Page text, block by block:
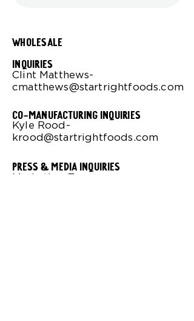
Clint Matthews-
cmatthews@startrightfoods.com
Wholesale
Inquiries
Kyle Rood-
krood@startrightfoods.com
co-manufacturing inquiries
Marketing Team-
press & media inquiries